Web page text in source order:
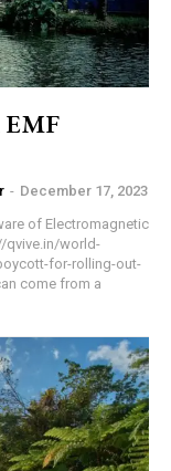
EMF
- December 17, 2023
of Electromagnetic
for-rolling-out-